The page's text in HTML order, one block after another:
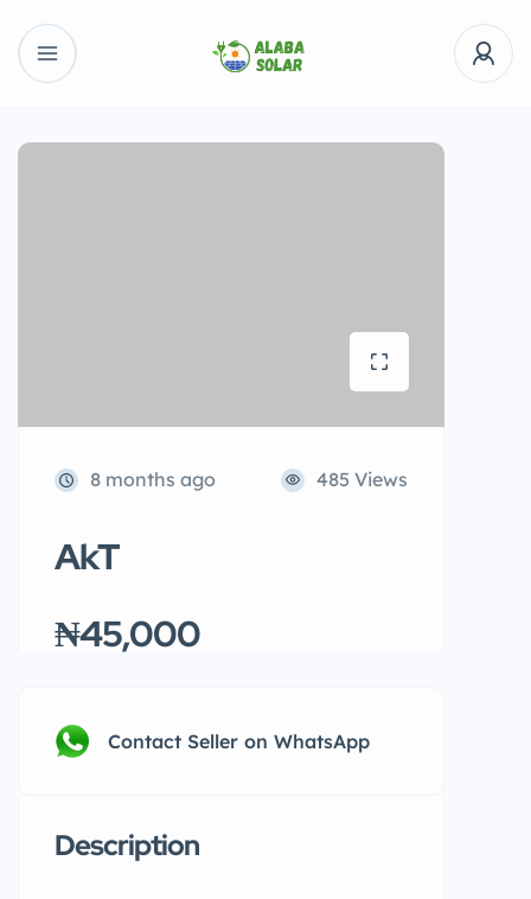
8 months ago 485 Views
AkT
₦45,000
Contact Seller on WhatsApp
Description